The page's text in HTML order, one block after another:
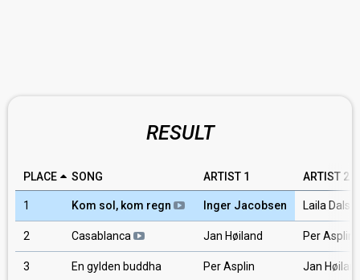
RESULT
PLACE SONG ARTIST 1 ARTIST 2
1 Kom sol, kom regn Inger Jacobsen Laila
2 Casablanca Jan Høiland Per Asplin
3 En gylden buddha Per Asplin Jan